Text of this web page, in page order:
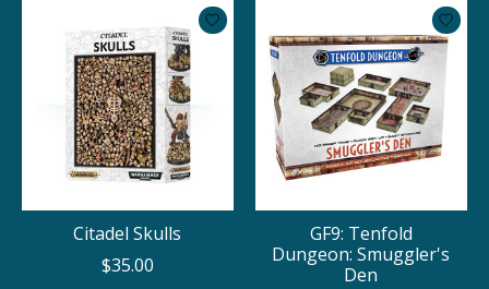
Citadel Skulls
$35.00
GF9: Tenfold
Dungeon: Smuggler's
Den